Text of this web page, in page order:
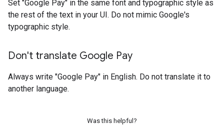
Set "Google Pay" in the same font and typographic style as
the rest of the text in your UI. Do not mimic Google's
typographic style.
Don't translate Google Pay
Always write "Google Pay" in English. Do not translate it to
another language.
Was this helpful?